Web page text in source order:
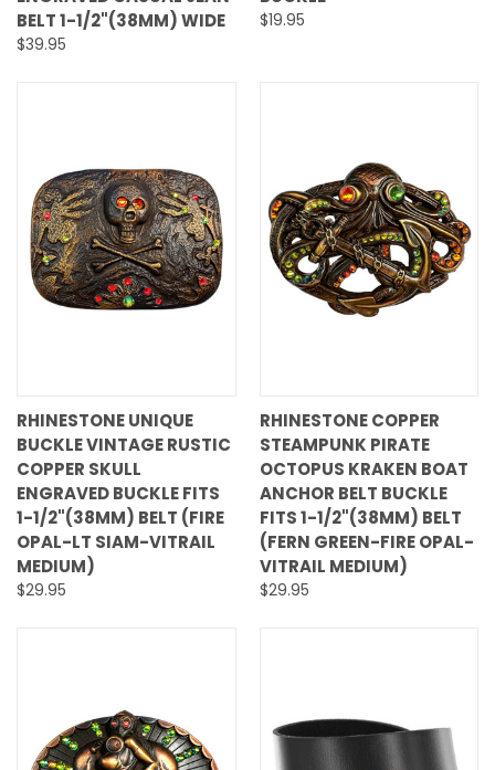
BELT 1-1/2"(38MM) WIDE
$39.95
$19.95
RHINESTONE UNIQUE
BUCKLE VINTAGE RUSTIC
COPPER SKULL
ENGRAVED BUCKLE FITS
1-1/2"(38MM) BELT (FIRE
OPAL-LT SIAM-VITRAIL
MEDIUM)
$29.95
RHINESTONE COPPER
STEAMPUNK PIRATE
OCTOPUS KRAKEN BOAT
ANCHOR BELT BUCKLE
FITS 1-1/2"(38MM) BELT
(FERN GREEN-FIRE OPAL-
VITRAIL MEDIUM)
$29.95